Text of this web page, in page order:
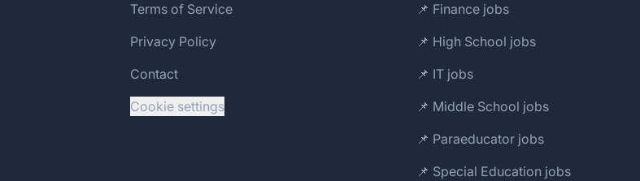
Terms of Service
Privacy Policy
Contact
Cookie settings
📌 Finance jobs
📌 High School jobs
📌 IT jobs
📌 Middle School jobs
📌 Paraeducator jobs
📌 Special Education jobs